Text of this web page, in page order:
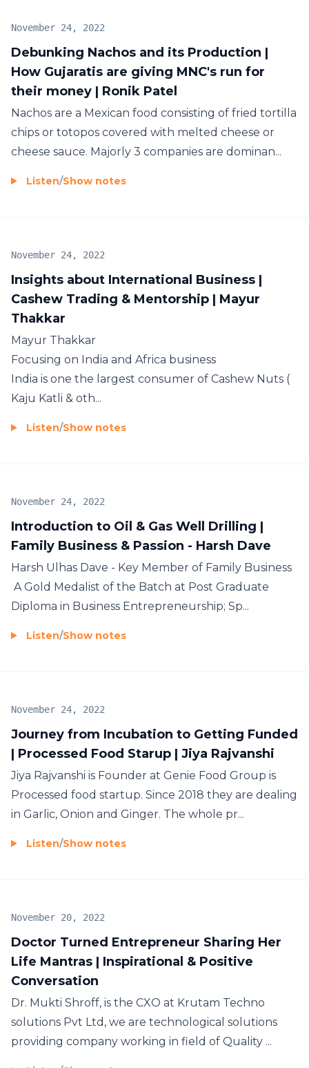
Debunking Nachos and its Production |
How Gujaratis are giving MNC's run for
their money | Ronik Patel
November 24, 2022
Nachos are a Mexican food consisting of fried tortilla
chips or totopos covered with melted cheese or
cheese sauce. Majorly 3 companies are dominan...
Listen/Show notes
Insights about International Business |
Cashew Trading & Mentorship | Mayur
Thakkar
November 24, 2022
Mayur Thakkar
Focusing on India and Africa business
India is one the largest consumer of Cashew Nuts (
Kaju Katli & oth...
Listen/Show notes
Introduction to Oil & Gas Well Drilling |
Family Business & Passion - Harsh Dave
November 24, 2022
Harsh Ulhas Dave - Key Member of Family Business
A Gold Medalist of the Batch at Post Graduate
Diploma in Business Entrepreneurship; Sp...
Listen/Show notes
Journey from Incubation to Getting Funded
| Processed Food Starup | Jiya Rajvanshi
November 24, 2022
Jiya Rajvanshi is Founder at Genie Food Group is
Processed food startup. Since 2018 they are dealing
in Garlic, Onion and Ginger. The whole pr...
Listen/Show notes
Doctor Turned Entrepreneur Sharing Her
Life Mantras | Inspirational & Positive
Conversation
November 20, 2022
Dr. Mukti Shroff, is the CXO at Krutam Techno
solutions Pvt Ltd, we are technological solutions
providing company working in field of Quality ...